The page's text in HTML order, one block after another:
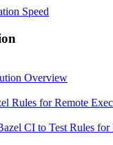
Speed
Overview
Rules for Remote
CI to Test Rules for